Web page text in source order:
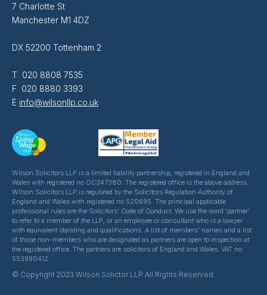
7 Charlotte St
Manchester M1 4DZ
DX 52200 Tottenham 2
T 020 8808 7535
F 020 8880 3393
E info@wilsonllp.co.uk
Wilson Solicitors LLP is a limited liability partnership, registered in England and
Wales with registered no OC347380. The registered office is the above address.
Wilson Solicitors LLP is regulated by the Solicitors Regulation Authority of
England and Wales with registered no 520695. The principal applicable
professional rules are the Solicitors' Code of Conduct. We use the word 'partner'
to refer to a member of the LLP, or an employee or consultant who is a lawyer
with equivalent standing and qualifications. A list of members' names and a list
of those non-members who are designated as partners are open to inspection at
the registered office. The partners are solicitors of England and Wales. VAT no
553990412
© Copyright 2023 Wilson Solictor LLP All Rights Reserved.